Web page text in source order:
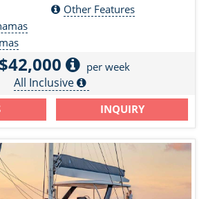
Other Features
$42,000 per week
All Inclusive
INQUIRY